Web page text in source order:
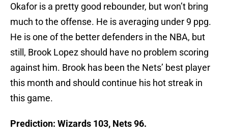
Okafor is a pretty good rebounder, but won’t bring
much to the offense. He is averaging under 9 ppg.
He is one of the better defenders in the NBA, but
still, Brook Lopez should have no problem scoring
against him. Brook has been the Nets’ best player
this month and should continue his hot streak in
this game.
Prediction: Wizards 103, Nets 96.